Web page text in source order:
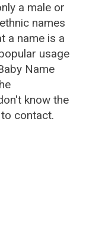
a male or
names
a name is a
usage
Name
know the
contact.